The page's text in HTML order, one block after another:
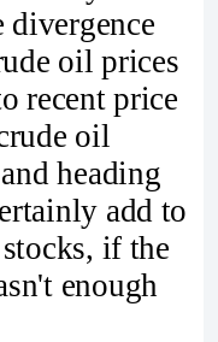
oil prices
recent price
oil
heading
add to
if the
enough